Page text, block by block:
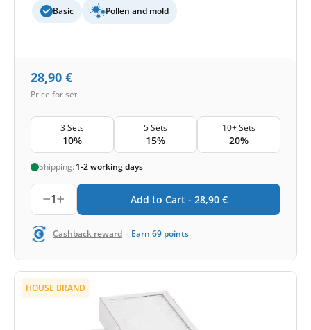
Basic Pollen and mold
28,90 €
Price for set
3 Sets
10%
5 Sets
15%
10+ Sets
20%
Shipping: 1-2 working days
1 Add to Cart - 28,90 €
Cashback reward - Earn 69 points
HOUSE BRAND